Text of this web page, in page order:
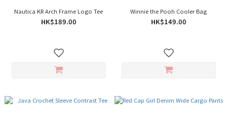
Nautica KR Arch Frame Logo Tee
HK$189.00
Winnie the Pooh Cooler Bag
HK$149.00